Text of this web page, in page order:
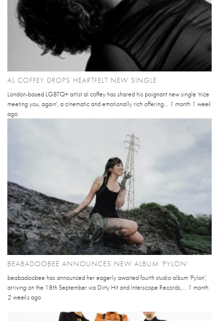
AL COFFEY DROPS HEARTFELT NEW SINGLE
London-based LGBTQ+ artist al coffey has shared his poignant new single 'nice
meeting you, again', a cinematic and emotionally rich offering... 1 month 1 week
ago
BEABADOOBEE ANNOUNCES NEW ALBUM 'PYLON'
beabadoobee has announced her eagerly awaited fourth studio album 'Pylon',
arriving on the 18th September via Dirty Hit and Interscope Records,... 1 month
2 weeksago